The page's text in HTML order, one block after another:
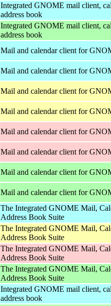
Integrated GNOME mail client,
address book
Integrated GNOME mail client,
address book
Mail and calendar client for
Mail and calendar client for
Mail and calendar client for
Mail and calendar client for
Mail and calendar client for
Mail and calendar client for
Mail and calendar client for
Mail and calendar client for
The Integrated GNOME Mail,
Address Book Suite
The Integrated GNOME Mail,
Address Book Suite
The Integrated GNOME Mail,
Address Book Suite
The Integrated GNOME Mail,
Address Book Suite
Integrated GNOME mail client,
address book